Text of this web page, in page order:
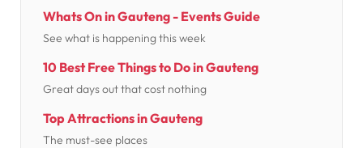
Whats On in Gauteng - Events Guide
See what is happening this week
10 Best Free Things to Do in Gauteng
Great days out that cost nothing
Top Attractions in Gauteng
The must-see places